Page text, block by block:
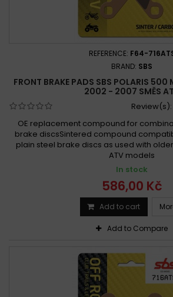
REFERENCE: F64-
BRAND: SBS
FRONT BRAKE PADS SBS POLARIS
2002 - 2007 SMĚS
Review(s):
OE replacement compound for
brake discsSintered compound
plain steel brake discs as used with
ATV models
In stock
586,00 Kč
Add to cart
Add to Compare